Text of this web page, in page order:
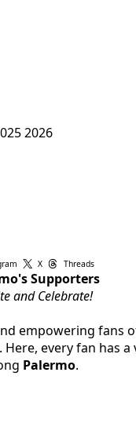
2026
X Threads
Supporters
and Celebrate!
empowering fans
Here, every fan has
Palermo.